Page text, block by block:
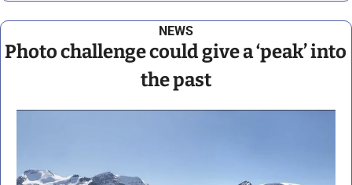
NEWS
Photo challenge could give a ‘peak’ into
the past